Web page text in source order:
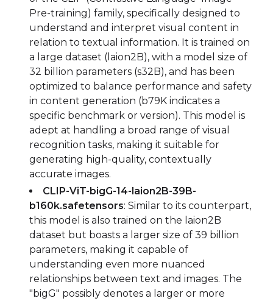
Pre-training) family, specifically designed to
understand and interpret visual content in
relation to textual information. It is trained on
a large dataset (laion2B), with a model size of
32 billion parameters (s32B), and has been
optimized to balance performance and safety
in content generation (b79K indicates a
specific benchmark or version). This model is
adept at handling a broad range of visual
recognition tasks, making it suitable for
generating high-quality, contextually
accurate images.
CLIP-ViT-bigG-14-laion2B-39B-
b160k.safetensors: Similar to its counterpart,
this model is also trained on the laion2B
dataset but boasts a larger size of 39 billion
parameters, making it capable of
understanding even more nuanced
relationships between text and images. The
"bigG" possibly denotes a larger or more